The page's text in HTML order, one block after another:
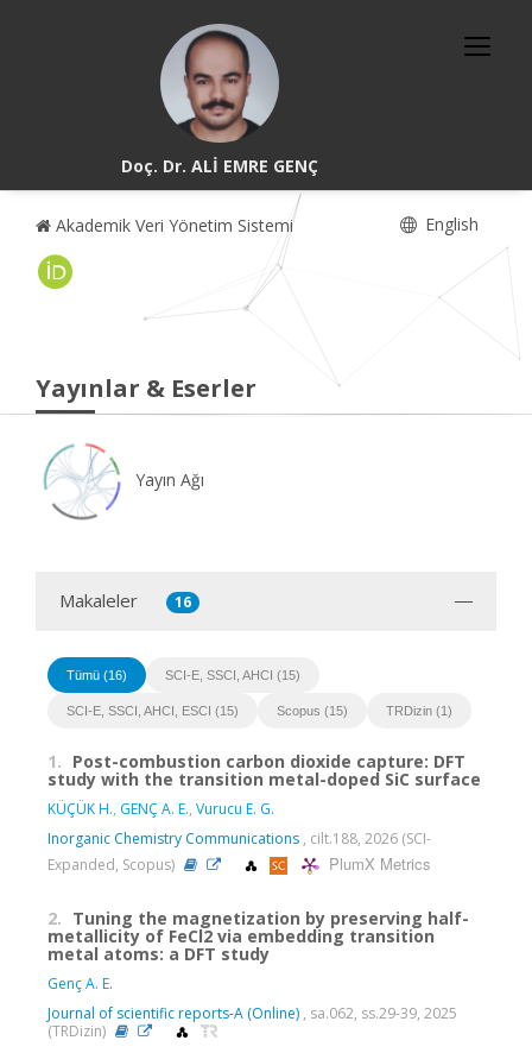
Doç. Dr. ALİ EMRE GENÇ
Akademik Veri Yönetim Sistemi English
Yayınlar & Eserler
Yayın Ağı
Makaleler 16
Tümü (16) SCI-E, SSCI, AHCI (15)
SCI-E, SSCI, AHCI, ESCI (15) Scopus (15) TRDizin (1)
1. Post-combustion carbon dioxide capture: DFT
study with the transition metal-doped SiC surface
KÜÇÜK H., GENÇ A. E., Vurucu E. G.
Inorganic Chemistry Communications , cilt.188, 2026 (SCI-
Expanded, Scopus)
PlumX Metrics
2. Tuning the magnetization by preserving half-
metallicity of FeCl2 via embedding transition
metal atoms: a DFT study
Genç A. E.
Journal of scientific reports-A (Online) , sa.062, ss.29-39, 2025
(TRDizin)